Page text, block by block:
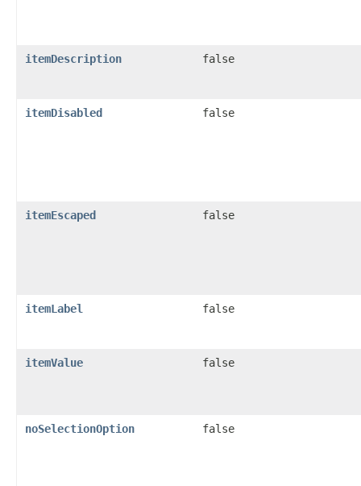
itemDescription false
itemDisabled false
itemEscaped false
itemLabel false
itemValue false
noSelectionOption false